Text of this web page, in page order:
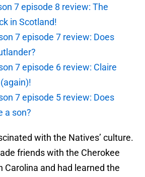
7 episode 8 review: The
in Scotland!
7 episode 7 review: Does
7 episode 6 review: Claire
7 episode 5 review: Does
a son?
with the Natives’ culture.
friends with the Cherokee
Carolina and had learned the